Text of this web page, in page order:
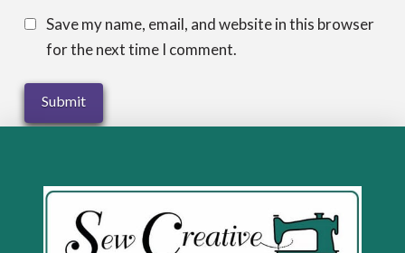
Save my name, email, and website in this browser
for the next time I comment.